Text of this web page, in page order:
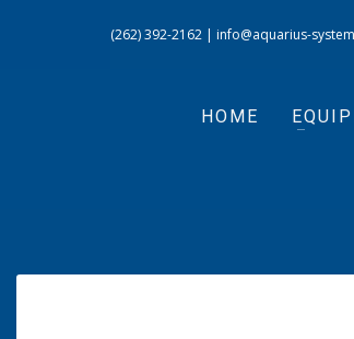
(262) 392-2162 | info@aquarius-
HOME